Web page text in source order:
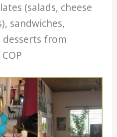
(salads, cheese
sandwiches,
desserts from